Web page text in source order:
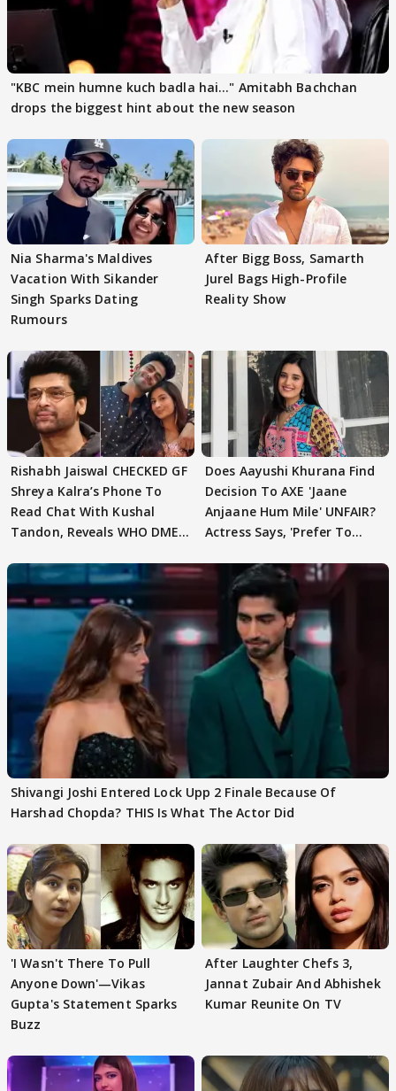
"KBC mein humne kuch badla hai..." Amitabh Bachchan
drops the biggest hint about the new season
Nia Sharma's Maldives
Vacation With Sikander
Singh Sparks Dating
Rumours
After Bigg Boss, Samarth
Jurel Bags High-Profile
Reality Show
Rishabh Jaiswal CHECKED GF
Shreya Kalra’s Phone To
Read Chat With Kushal
Tandon, Reveals WHO DMED
Does Aayushi Khurana Find
Decision To AXE 'Jaane
Anjaane Hum Mile' UNFAIR?
Actress Says, 'Prefer To
Shivangi Joshi Entered Lock Upp 2 Finale Because Of
Harshad Chopda? THIS Is What The Actor Did
'I Wasn't There To Pull
Anyone Down'—Vikas
Gupta's Statement Sparks
Buzz
After Laughter Chefs 3,
Jannat Zubair And Abhishek
Kumar Reunite On TV